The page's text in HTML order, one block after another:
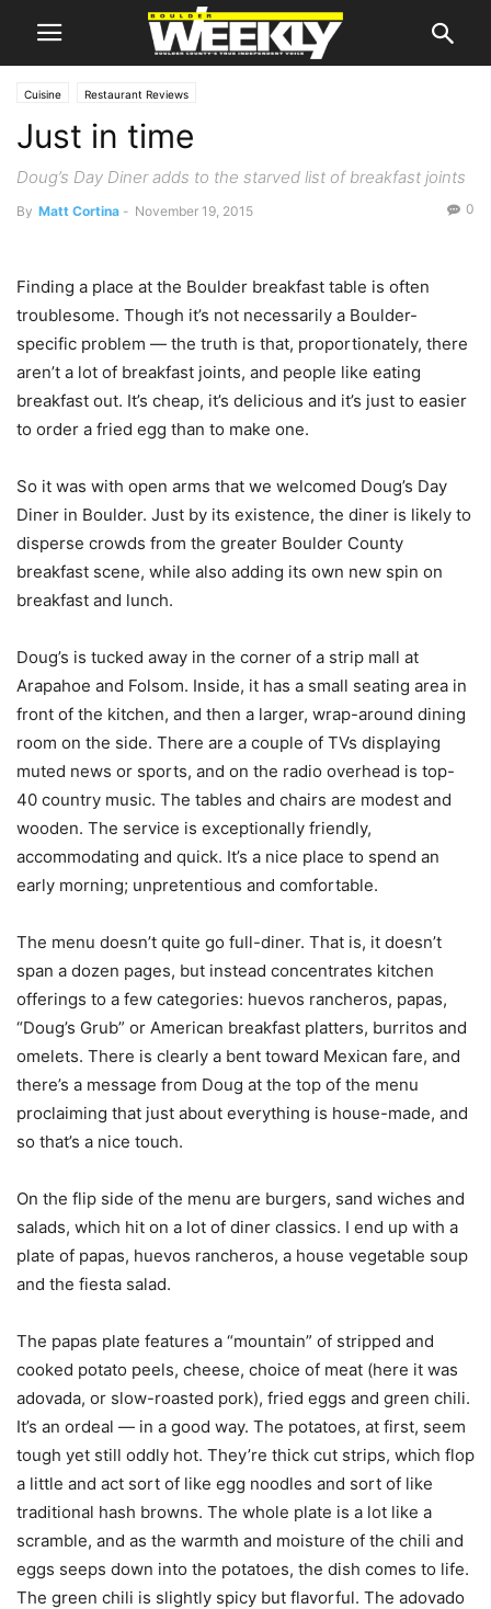
Cuisine Restaurant Reviews
Just in time
Doug’s Day Diner adds to the starved list of breakfast joints
By Matt Cortina - November 19, 2015 0
Finding a place at the Boulder breakfast table is often
troublesome. Though it’s not necessarily a Boulder-
specific problem — the truth is that, proportionately, there
aren’t a lot of breakfast joints, and people like eating
breakfast out. It’s cheap, it’s delicious and it’s just to easier
to order a fried egg than to make one.
So it was with open arms that we welcomed Doug’s Day
Diner in Boulder. Just by its existence, the diner is likely to
disperse crowds from the greater Boulder County
breakfast scene, while also adding its own new spin on
breakfast and lunch.
Doug’s is tucked away in the corner of a strip mall at
Arapahoe and Folsom. Inside, it has a small seating area in
front of the kitchen, and then a larger, wrap-around dining
room on the side. There are a couple of TVs displaying
muted news or sports, and on the radio overhead is top-
40 country music. The tables and chairs are modest and
wooden. The service is exceptionally friendly,
accommodating and quick. It’s a nice place to spend an
early morning; unpretentious and comfortable.
The menu doesn’t quite go full-diner. That is, it doesn’t
span a dozen pages, but instead concentrates kitchen
offerings to a few categories: huevos rancheros, papas,
“Doug’s Grub” or American breakfast platters, burritos and
omelets. There is clearly a bent toward Mexican fare, and
there’s a message from Doug at the top of the menu
proclaiming that just about everything is house-made, and
so that’s a nice touch.
On the flip side of the menu are burgers, sand wiches and
salads, which hit on a lot of diner classics. I end up with a
plate of papas, huevos rancheros, a house vegetable soup
and the fiesta salad.
The papas plate features a “mountain” of stripped and
cooked potato peels, cheese, choice of meat (here it was
adovada, or slow-roasted pork), fried eggs and green chili.
It’s an ordeal — in a good way. The potatoes, at first, seem
tough yet still oddly hot. They’re thick cut strips, which flop
a little and act sort of like egg noodles and sort of like
traditional hash browns. The whole plate is a lot like a
scramble, and as the warmth and moisture of the chili and
eggs seeps down into the potatoes, the dish comes to life.
The green chili is slightly spicy but flavorful. The adovado